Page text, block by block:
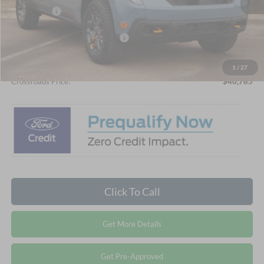
1 / 27
Ford Offers:
Crossroads Protection Package:
Crossroads Price: $40,785
Click To Call
Get More Details
Get Pre-Approved